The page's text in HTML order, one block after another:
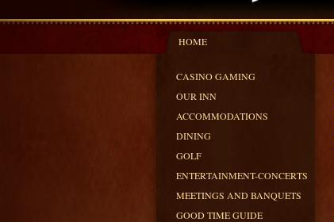
HOME
CASINO GAMING
OUR INN
ACCOMMODATIONS
DINING
GOLF
ENTERTAINMENT-CONCERTS
MEETINGS AND BANQUETS
GOOD TIME GUIDE